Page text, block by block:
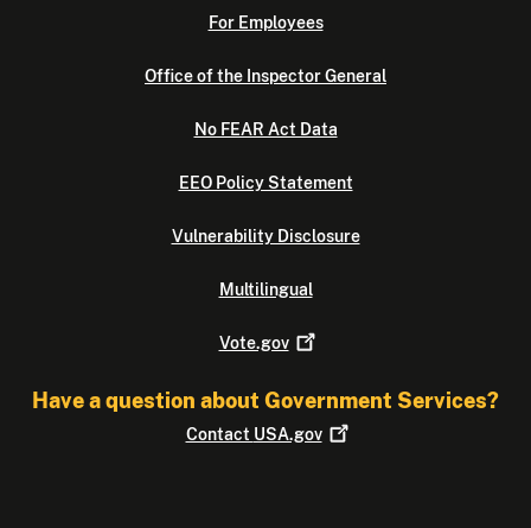
For Employees
Office of the Inspector General
No FEAR Act Data
EEO Policy Statement
Vulnerability Disclosure
Multilingual
Vote.gov
Have a question about Government Services?
Contact USA.gov